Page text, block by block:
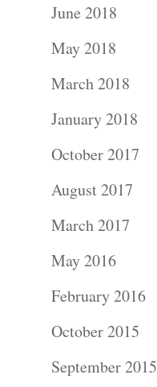
June 2018
May 2018
March 2018
January 2018
October 2017
August 2017
March 2017
May 2016
February 2016
October 2015
September 2015